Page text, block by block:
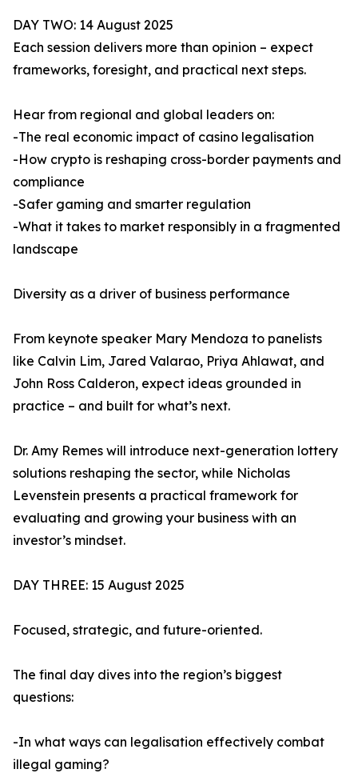
DAY TWO: 14 August 2025
Each session delivers more than opinion – expect
frameworks, foresight, and practical next steps.
Hear from regional and global leaders on:
-The real economic impact of casino legalisation
-How crypto is reshaping cross-border payments and
compliance
-Safer gaming and smarter regulation
-What it takes to market responsibly in a fragmented
landscape
Diversity as a driver of business performance
From keynote speaker Mary Mendoza to panelists
like Calvin Lim, Jared Valarao, Priya Ahlawat, and
John Ross Calderon, expect ideas grounded in
practice – and built for what’s next.
Dr. Amy Remes will introduce next-generation lottery
solutions reshaping the sector, while Nicholas
Levenstein presents a practical framework for
evaluating and growing your business with an
investor’s mindset.
DAY THREE: 15 August 2025
Focused, strategic, and future-oriented.
The final day dives into the region’s biggest
questions:
-In what ways can legalisation effectively combat
illegal gaming?